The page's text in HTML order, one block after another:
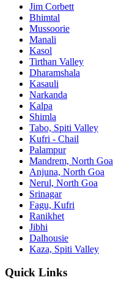
Jim Corbett
Bhimtal
Mussoorie
Manali
Kasol
Tirthan Valley
Dharamshala
Kasauli
Narkanda
Kalpa
Shimla
Tabo, Spiti Valley
Kufri - Chail
Palampur
Mandrem, North Goa
Anjuna, North Goa
Nerul, North Goa
Srinagar
Fagu, Kufri
Ranikhet
Jibhi
Dalhousie
Kaza, Spiti Valley
Quick Links